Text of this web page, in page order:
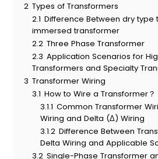
2 Types of Transformers
2.1 Difference Between dry type
immersed transformer
2.2 Three Phase Transformer
2.3 Application Scenarios for
Transformers and Specialty
3 Transformer Wiring
3.1 How to Wire a Transformer？
3.1.1 Common Transformer
Wiring and Delta (Δ) Wiring
3.1.2 Difference Between
Delta Wiring and Applicable
3.2 Single-Phase Transformer